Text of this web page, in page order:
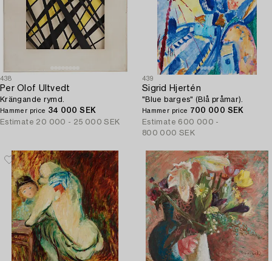
438
Per Olof Ultvedt
Krängande rymd.
Hammer price 34 000 SEK
Estimate 20 000 - 25 000 SEK
439
Sigrid Hjertén
"Blue barges" (Blå pråmar).
Hammer price 700 000 SEK
Estimate 600 000 -
800 000 SEK